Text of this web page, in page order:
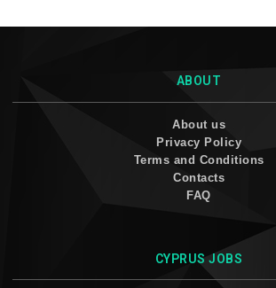
ABOUT
About us
Privacy Policy
Terms and Conditions
Contacts
FAQ
CYPRUS JOBS